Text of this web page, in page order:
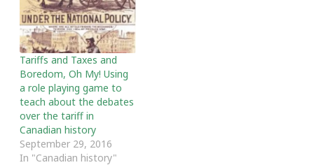
Tariffs and Taxes and
Boredom, Oh My! Using
a role playing game to
teach about the debates
over the tariff in
Canadian history
September 29, 2016
In "Canadian history"